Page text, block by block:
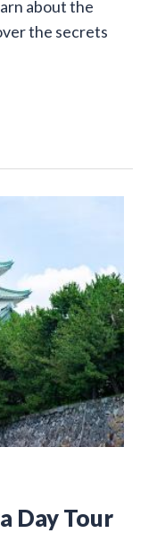
about the
the secrets
Day Tour